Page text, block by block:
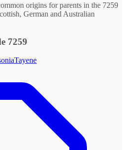
origins for parents in the 7259
German and Australian
7259
Tayene